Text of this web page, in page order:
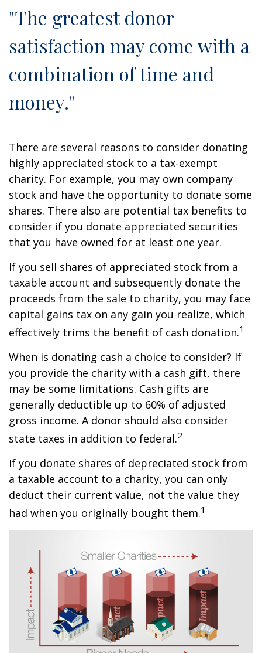
"The greatest donor
satisfaction may come with a
combination of time and
money."
There are several reasons to consider donating
highly appreciated stock to a tax-exempt
charity. For example, you may own company
stock and have the opportunity to donate some
shares. There also are potential tax benefits to
consider if you donate appreciated securities
that you have owned for at least one year.
If you sell shares of appreciated stock from a
taxable account and subsequently donate the
proceeds from the sale to charity, you may face
capital gains tax on any gain you realize, which
effectively trims the benefit of cash donation.1
When is donating cash a choice to consider? If
you provide the charity with a cash gift, there
may be some limitations. Cash gifts are
generally deductible up to 60% of adjusted
gross income. A donor should also consider
state taxes in addition to federal.2
If you donate shares of depreciated stock from
a taxable account to a charity, you can only
deduct their current value, not the value they
had when you originally bought them.1